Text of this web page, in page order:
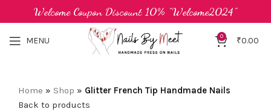
MENU 0 ₹0.00
Home » Shop » Glitter French Tip Handmade Nails
Back to products
Welcome Coupon Discount 10% "Welcome2024"